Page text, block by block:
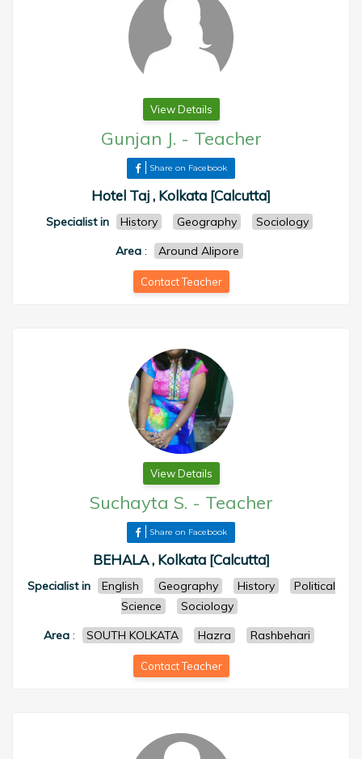
View Details
Gunjan J. - Teacher
Share on Facebook
Hotel Taj , Kolkata [Calcutta]
Specialist in History Geography
Sociology
Area: Around Alipore
Contact Teacher
View Details
Suchayta S. - Teacher
Share on Facebook
BEHALA , Kolkata [Calcutta]
Specialist in English Geography History
Political
Science
Sociology
Area : SOUTH KOLKATA Hazra Rashbehari
Contact Teacher